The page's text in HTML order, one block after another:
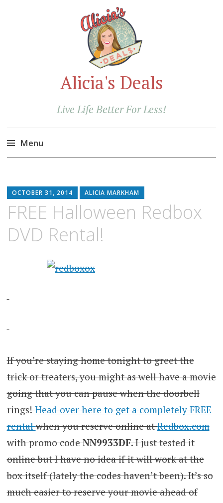
Alicia's Deals
Live Life Better For Less!
Menu
content
OCTOBER 31, 2014 ALICIA MARKHAM
FREE Halloween Redbox
DVD Rental!
If you’re staying home tonight to greet the
trick or treaters, you might as well have a movie
going that you can pause when the doorbell
rings!Head over here to get a completely FREE
rentalwhen you reserve online atRedbox.com
with promo codeNN9933DF.I just tested it
online but I have no idea if it will work at the
box itself (lately the codes haven’t been). It’s so
much easier to reserve your movie ahead of